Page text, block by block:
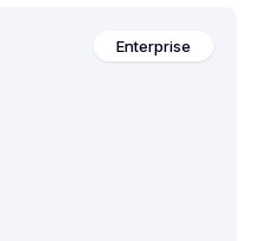
Enterprise